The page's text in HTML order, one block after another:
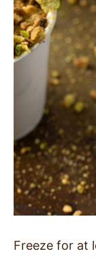
Freeze for at